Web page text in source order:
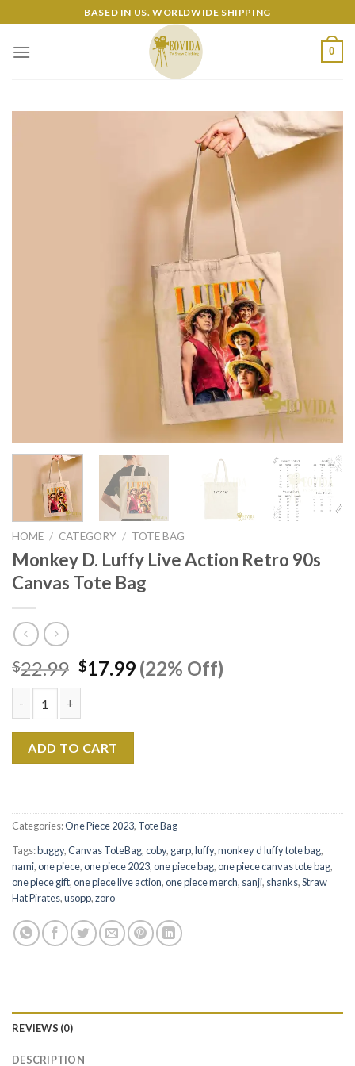
to
content
BASED IN US. WORLDWIDE SHIPPING
0
HOME / CATEGORY / TOTE BAG
Monkey D. Luffy Live Action Retro 90s
Canvas Tote Bag
$22.99 Original
price
$22.99.
$17.99Current
price
(22% Off)
ADD TO CART
Categories:One Piece 2023, Tote Bag
Tags:buggy,Canvas ToteBag,coby, garp,luffy,monkey d luffy tote bag,
nami,one piece,one piece 2023,one piece bag,one piece canvas tote bag,
one piece gift,one piece live action,one piece merch, sanji, shanks,Straw
Hat Pirates,usopp,zoro
REVIEWS (0)
DESCRIPTION